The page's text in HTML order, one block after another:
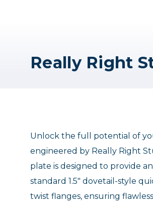
Unlock the full potential of
engineered by Really Right
plate is designed to provide
standard 1.5" dovetail-style
twist flanges, ensuring